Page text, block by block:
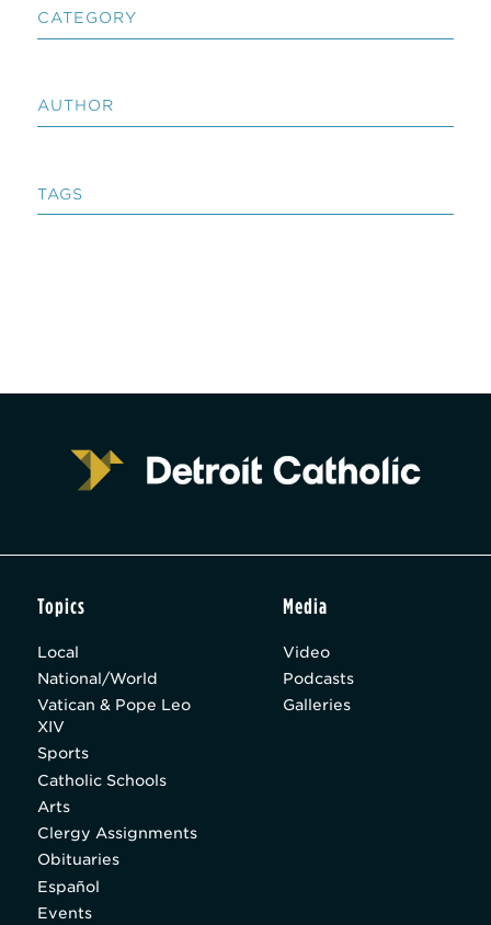
CATEGORY
AUTHOR
TAGS
Topics
Local
National/World
Vatican & Pope Leo
XIV
Sports
Catholic Schools
Arts
Clergy Assignments
Obituaries
Español
Events
Media
Video
Podcasts
Galleries